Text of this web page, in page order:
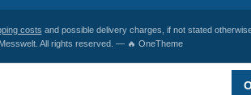
costs and possible delivery charges, if not stated
All rights reserved. — 🔥 OneTheme